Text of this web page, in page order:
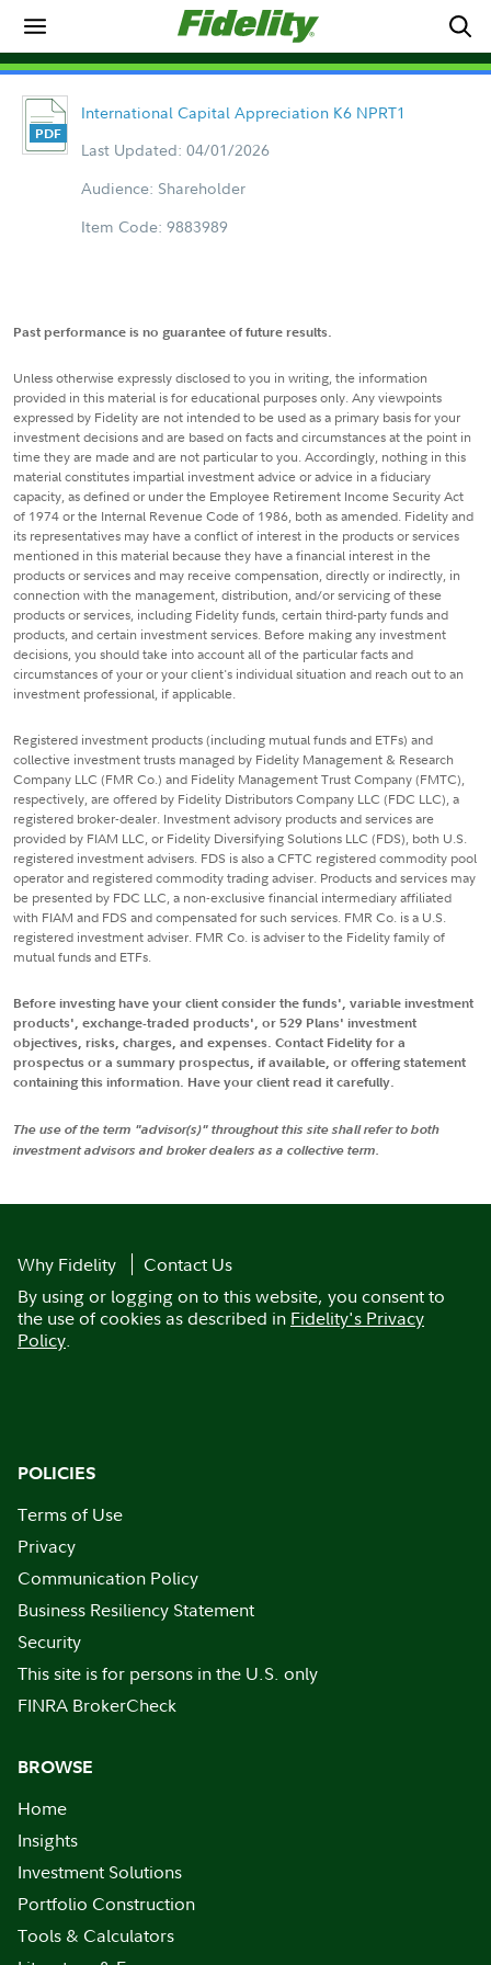
International Capital Appreciation K6 NPRT1
Last Updated: 04/01/2026
Audience: Shareholder
Item Code: 9883989
Past performance is no guarantee of future results.
Unless otherwise expressly disclosed to you in writing, the information
provided in this material is for educational purposes only. Any viewpoints
expressed by Fidelity are not intended to be used as a primary basis for your
investment decisions and are based on facts and circumstances at the point in
time they are made and are not particular to you. Accordingly, nothing in this
material constitutes impartial investment advice or advice in a fiduciary
capacity, as defined or under the Employee Retirement Income Security Act
of 1974 or the Internal Revenue Code of 1986, both as amended. Fidelity and
its representatives may have a conflict of interest in the products or services
mentioned in this material because they have a financial interest in the
products or services and may receive compensation, directly or indirectly, in
connection with the management, distribution, and/or servicing of these
products or services, including Fidelity funds, certain third-party funds and
products, and certain investment services. Before making any investment
decisions, you should take into account all of the particular facts and
circumstances of your or your client's individual situation and reach out to an
investment professional, if applicable.
Registered investment products (including mutual funds and ETFs) and
collective investment trusts managed by Fidelity Management & Research
Company LLC (FMR Co.) and Fidelity Management Trust Company (FMTC),
respectively, are offered by Fidelity Distributors Company LLC (FDC LLC), a
registered broker-dealer. Investment advisory products and services are
provided by FIAM LLC, or Fidelity Diversifying Solutions LLC (FDS), both U.S.
registered investment advisers. FDS is also a CFTC registered commodity pool
operator and registered commodity trading adviser. Products and services may
be presented by FDC LLC, a non-exclusive financial intermediary affiliated
with FIAM and FDS and compensated for such services. FMR Co. is a U.S.
registered investment adviser. FMR Co. is adviser to the Fidelity family of
mutual funds and ETFs.
Before investing have your client consider the funds', variable investment
products', exchange-traded products', or 529 Plans' investment
objectives, risks, charges, and expenses. Contact Fidelity for a
prospectus or a summary prospectus, if available, or offering statement
containing this information. Have your client read it carefully.
The use of the term "advisor(s)" throughout this site shall refer to both
investment advisors and broker dealers as a collective term.
Why Fidelity
Contact Us
By using or logging on to this website, you consent to
the use of cookies as described in Fidelity's Privacy
Policy.
POLICIES
Terms of Use
Privacy
Communication Policy
Business Resiliency Statement
Security
This site is for persons in the U.S. only
FINRA BrokerCheck
BROWSE
Home
Insights
Investment Solutions
Portfolio Construction
Tools & Calculators